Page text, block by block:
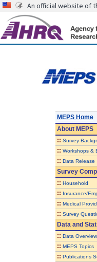
An official website of
MEPS Home
AboutMEPS
:: Survey
:: Workshops &
:: Data Release
Survey
:: Household
:: Insurance/
:: Medical
:: Survey
Data and
:: Data Overview
:: MEPS Topics
:: Publications